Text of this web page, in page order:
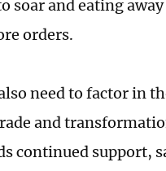
soar and eating
orders.
need to factor in
and
continued support,